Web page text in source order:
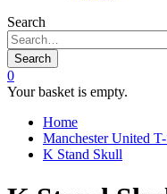
Search
Search
0
Your basket is empty.
Home
Manchester United
K Stand Skull